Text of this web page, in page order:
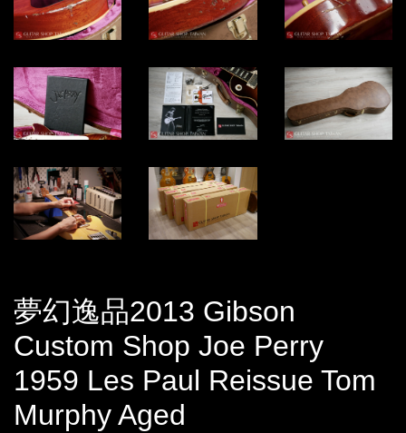
夢幻逸品2013 Gibson
Custom Shop Joe Perry
1959 Les Paul Reissue Tom
Murphy Aged